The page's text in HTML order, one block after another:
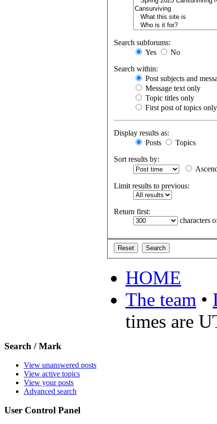
Search subforums:
Yes
No
Search within:
Post subjects and
Message text only
Topic titles only
First post of topics only
Display results as:
Posts
Topics
Sort results by:
Limit results to previous:
Return first:
characters
HOME
The team •
times are
Search / Mark
View unanswered posts
View active topics
View your posts
Advanced search
User Control Panel